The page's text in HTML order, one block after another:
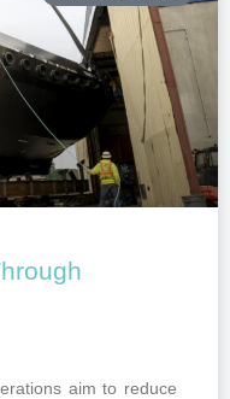
aim to reduce